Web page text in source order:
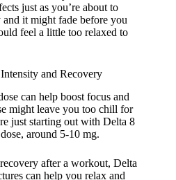
just as you’re about to
it might fade before you
feel a little too relaxed to
and Recovery
can help boost focus and
might leave you too chill for
just starting out with Delta 8
around 5-10 mg.
after a workout, Delta
can help you relax and